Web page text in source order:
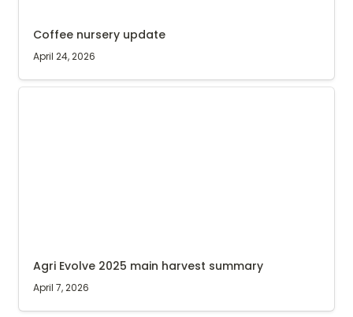
Coffee nursery update
April 24, 2026
Agri Evolve 2025 main harvest summary
April 7, 2026